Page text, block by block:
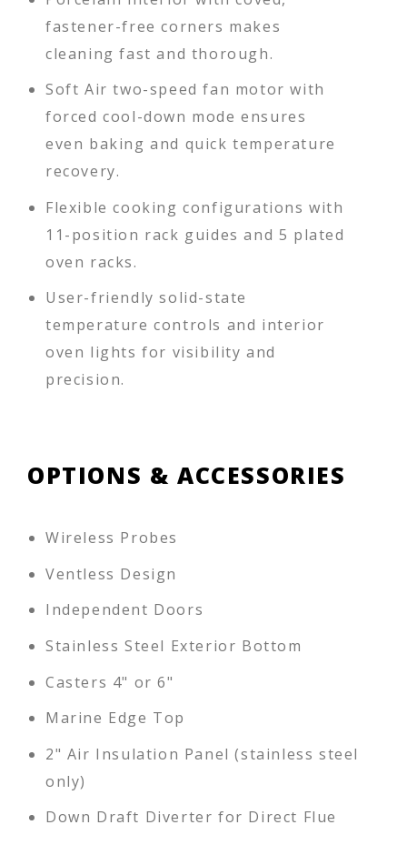
fastener-free corners makes
cleaning fast and thorough.
Soft Air two-speed fan motor with
forced cool-down mode ensures
even baking and quick temperature
recovery.
Flexible cooking configurations with
11-position rack guides and 5 plated
oven racks.
User-friendly solid-state
temperature controls and interior
oven lights for visibility and
precision.
OPTIONS & ACCESSORIES
Wireless Probes
Ventless Design
Independent Doors
Stainless Steel Exterior Bottom
Casters 4" or 6"
Marine Edge Top
2" Air Insulation Panel (stainless steel
only)
Down Draft Diverter for Direct Flue